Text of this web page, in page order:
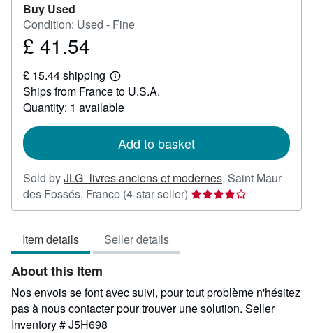
Buy Used
Condition: Used - Fine
Price
41.54
£ 41.54
£ 15.44 shipping
Learn
more
about
shipping
Ships from France to U.S.A.
Quantity: 1 available
Add to basket
Sold byJLG_livres anciens et modernes, Saint Maur
des Fossés, France (4-star seller) Seller
rating
stars
Item details Seller details
About this Item
Nos envois se font avec suivi, pour tout problème n'hésitez
pas à nous contacter pour trouver une solution. Seller
Inventory # J5H698